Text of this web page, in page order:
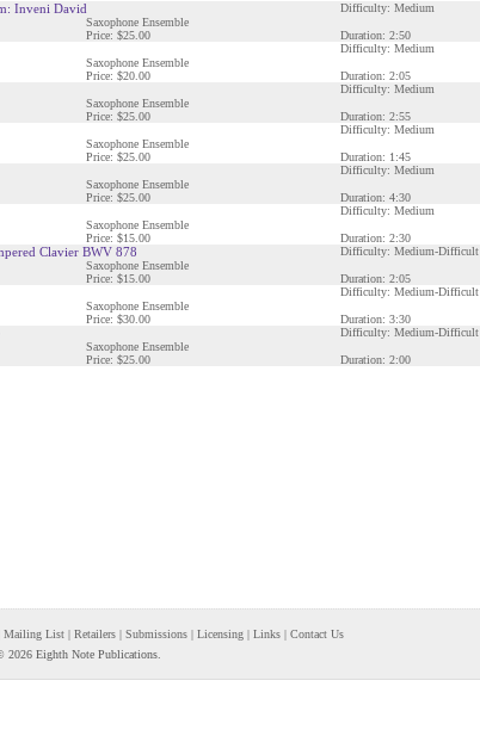
Inveni David
Difficulty: Medium
Saxophone Ensemble
Price: $25.00 Duration: 2:50
Difficulty: Medium
Saxophone Ensemble
Price: $20.00 Duration: 2:05
Difficulty: Medium
Saxophone Ensemble
Price: $25.00 Duration: 2:55
Difficulty: Medium
Saxophone Ensemble
Price: $25.00 Duration: 1:45
Difficulty: Medium
Saxophone Ensemble
Price: $25.00 Duration: 4:30
Difficulty: Medium
Saxophone Ensemble
Price: $15.00 Duration: 2:30
Clavier BWV 878
Difficulty: Medium-Difficult
Saxophone Ensemble
Price: $15.00 Duration: 2:05
Difficulty: Medium-Difficult
Saxophone Ensemble
Price: $30.00 Duration: 3:30
Difficulty: Medium-Difficult
Saxophone Ensemble
Price: $25.00 Duration: 2:00
Mailing List | Retailers | Submissions | Licensing | Links | Contact Us
2026 Eighth Note Publications.